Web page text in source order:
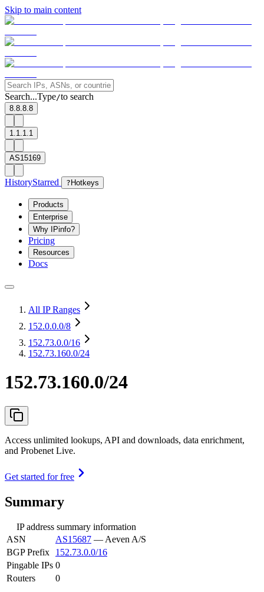
Skip to main content
Search...Type/to search
8.8.8.8
1.1.1.1
AS15169
HistoryStarred ? Hotkeys
Products
Enterprise
Why IPinfo?
Pricing
Resources
Docs
All IP Ranges
152.0.0.0/8
152.73.0.0/16
152.73.160.0/24
152.73.160.0/24
Access unlimited lookups, API and downloads, data enrichment,
and Probenet Live.
Get started for free
Summary
IP address summary information
ASN
AS15687 — Aeven A/S
BGP Prefix
152.73.0.0/16
Pingable IPs 0
Routers
0